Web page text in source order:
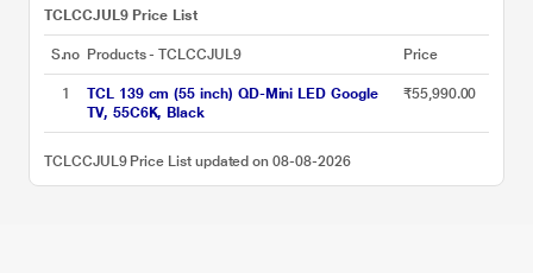
TCLCCJUL9 Price List
S.no Products - TCLCCJUL9 Price
1
TCL 139 cm (55 inch) QD-Mini LED Google
TV, 55C6K, Black
₹55,990.00
TCLCCJUL9 Price List updated on 08-08-2026